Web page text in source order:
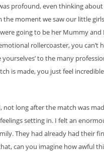
profound, even thinking
the moment we saw our little
going to be her Mummy and
rollercoaster, you can’t
yourselves’ to the many
is made, you just feel
not long after the match was
setting in. I felt an
They had already had their
can you imagine how awful